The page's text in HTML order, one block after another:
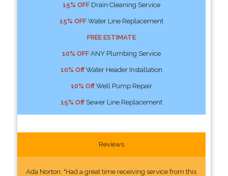
15% OFFDrain Cleaning Service
15% OFFWater Line Replacement
FREE ESTIMATE
10% OFFANY Plumbing Service
10% OffWater Header Installation
10% OffWell Pump Repair
15% OffSewer Line Replacement
Reviews
Ada Norton: "Had a great time receiving service from this